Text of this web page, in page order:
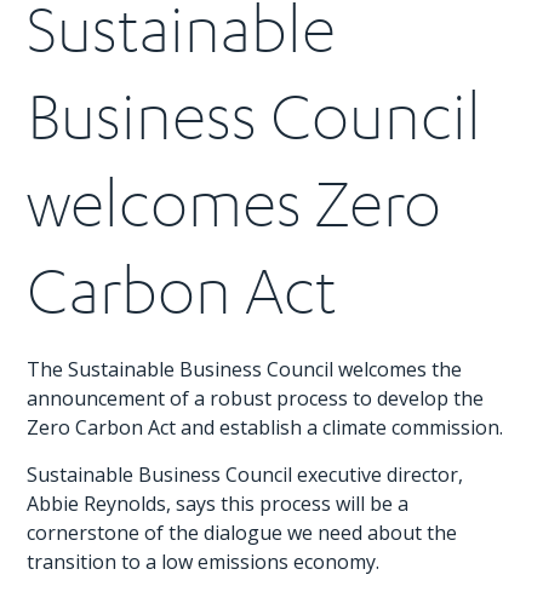
Sustainable
Business Council
welcomes Zero
Carbon Act
The Sustainable Business Council welcomes the
announcement of a robust process to develop the
Zero Carbon Act and establish a climate commission.
Sustainable Business Council executive director,
Abbie Reynolds, says this process will be a
cornerstone of the dialogue we need about the
transition to a low emissions economy.